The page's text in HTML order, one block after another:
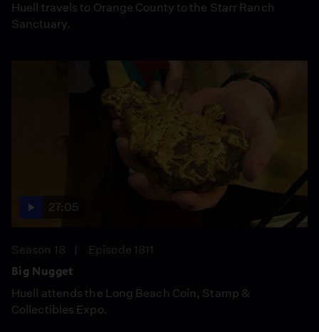
Huell travels to Orange County to the Starr Ranch
Sanctuary.
27:05
Season 18
Episode 1811
Big Nugget
Huell attends the Long Beach Coin, Stamp &
Collectibles Expo.